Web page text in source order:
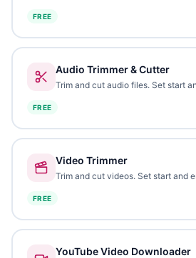
FREE
Audio Trimmer & Cutter
Trim and cut audio files. Set start
FREE
Video Trimmer
Trim and cut videos. Set start and
FREE
YouTube Video Downloader